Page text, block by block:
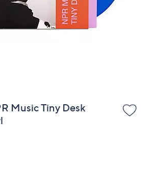
Music Tiny Desk